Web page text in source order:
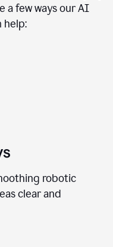
a few ways our AI
help:
robotic
clear and